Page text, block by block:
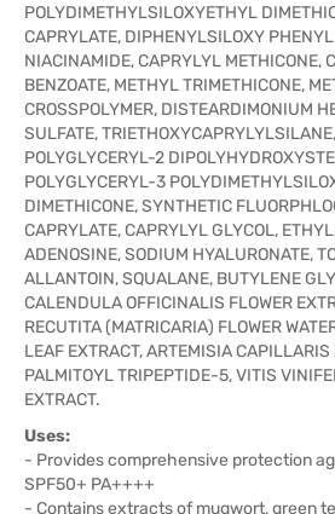
POLYDIMETHYLSILOXYETHYL
CAPRYLATE, DIPHENYLSILOXY
NIACINAMIDE, CAPRYLYL METHICONE,
BENZOATE, METHYL TRIMETHICONE,
CROSSPOLYMER, DISTEARDIMONIUM
SULFATE,
POLYGLYCERYL-2
POLYGLYCERYL-3
DIMETHICONE, SYNTHETIC
CAPRYLATE, CAPRYLYL GLYCOL,
ADENOSINE, SODIUM HYALURONATE,
ALLANTOIN, SQUALANE, BUTYLENE
CALENDULA OFFICINALIS FLOWER
RECUTITA (MATRICARIA) FLOWER
LEAF EXTRACT, ARTEMISIA CAPILLARIS
PALMITOYL TRIPEPTIDE-5, VITIS
EXTRACT.
Uses:
- Provides comprehensive protection
SPF50+ PA++++
- Contains extracts of mugwort, green